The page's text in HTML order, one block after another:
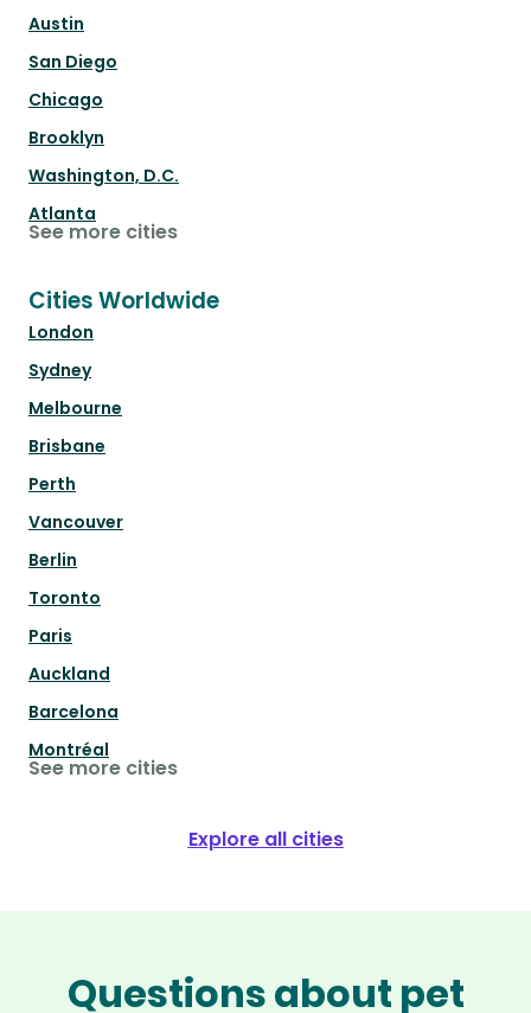
Austin
San Diego
Chicago
Brooklyn
Washington, D.C.
Atlanta
See more cities
Cities Worldwide
London
Sydney
Melbourne
Brisbane
Perth
Vancouver
Berlin
Toronto
Paris
Auckland
Barcelona
Montréal
See more cities
Explore all cities
Questions about pet